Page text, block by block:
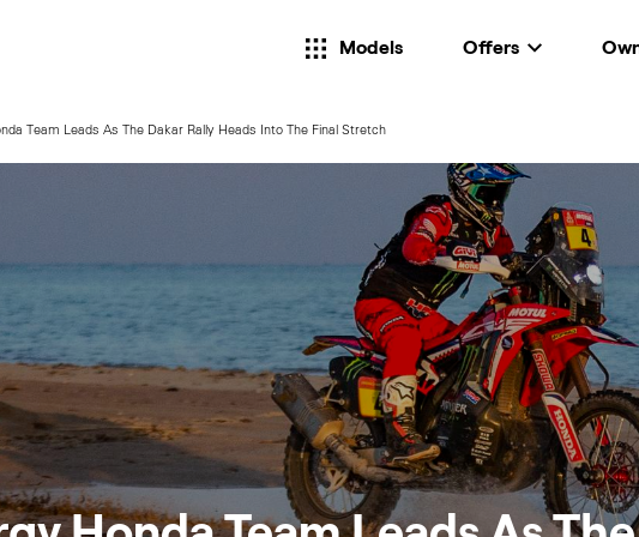
Models Offers
Team Leads As The Dakar Rally Heads Into The Final Stretch